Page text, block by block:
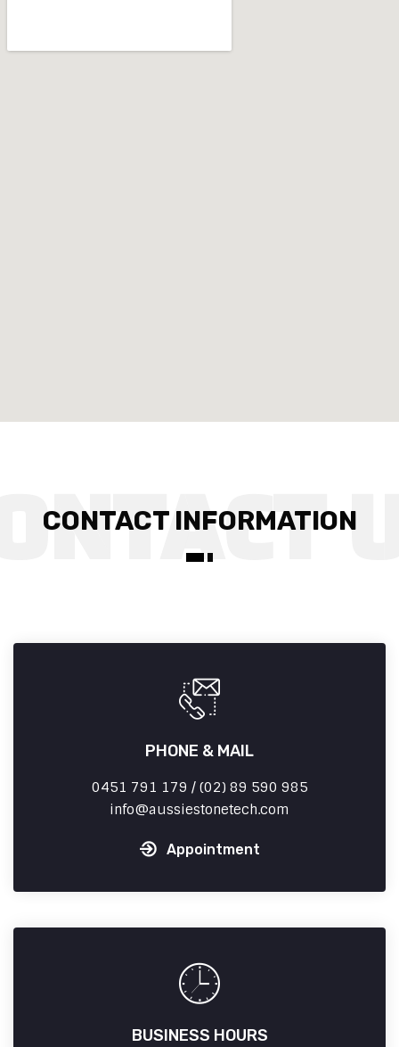
CONTACT INFORMATION
PHONE & MAIL
0451 791 179 / (02) 89 590 985
info
aussiestonetech.com
Appointment
BUSINESS HOURS